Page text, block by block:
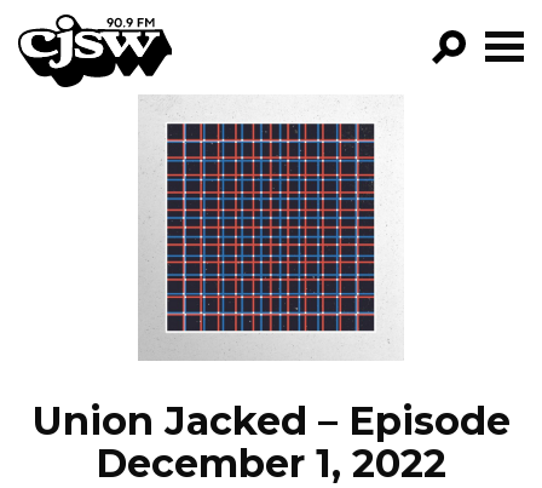
CJSW
FILTER BY:
PROGRAMS
EPISODES
NEWS
Union Jacked – Episode
December 1, 2022